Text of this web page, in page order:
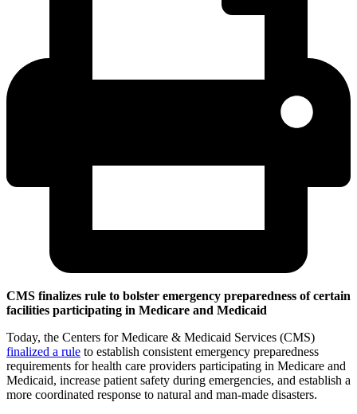
CMS finalizes rule to bolster emergency preparedness of certain
facilities participating in Medicare and Medicaid
Today, the Centers for Medicare & Medicaid Services (CMS)
finalized a rule to establish consistent emergency preparedness
requirements for health care providers participating in Medicare and
Medicaid, increase patient safety during emergencies, and establish a
more coordinated response to natural and man-made disasters.